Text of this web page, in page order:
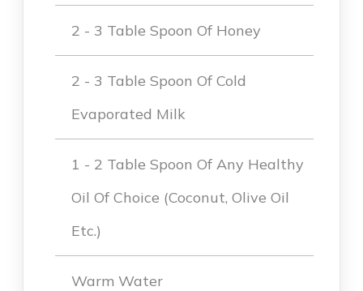
2 - 3 Table Spoon Of Honey
2 - 3 Table Spoon Of Cold
Evaporated Milk
1 - 2 Table Spoon Of Any Healthy
Oil Of Choice (coconut, Olive Oil
Etc.)
Warm Water